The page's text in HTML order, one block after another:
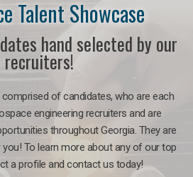
Talent Showcase
hand selected by our
recruiters!
of candidates, who are each
engineering recruiters and are
throughout Georgia. They are
you! To learn more about any of our top
a profile and contact us today!